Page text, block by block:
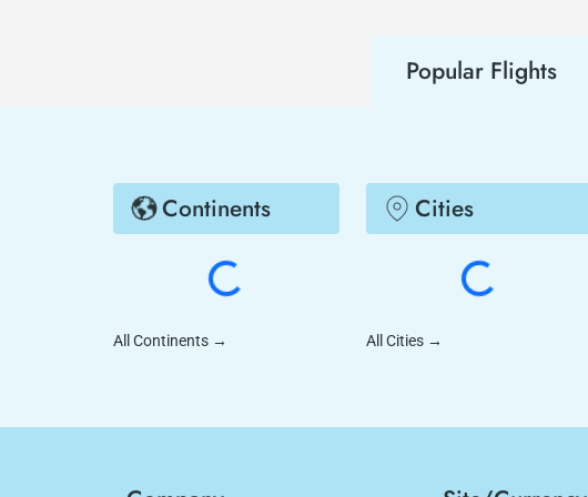
Popular Flights
Continents
All Continents →
Cities
All Cities →